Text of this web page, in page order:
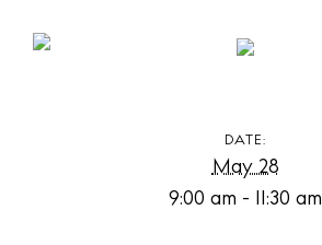
Yoga & Breakfast at Aiyanna Ibiza
DATE:
May 28
9:00 am - 11:30 am